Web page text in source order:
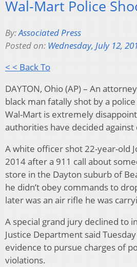
Wal-Mart Police
By:Associated Press
Posted on: Wednesday, July 12,
< < Back To
DAYTON, Ohio (AP) – An
black man fatally shot by a
Wal-Mart is extremely
authorities have decided
A white officer shot 22-year-old
2014 after a 911 call about
store in the Dayton suburb of
he didn’t obey commands to
later was an air rifle he was
A special grand jury declined to
Justice Department said
evidence to pursue charges of
violations.